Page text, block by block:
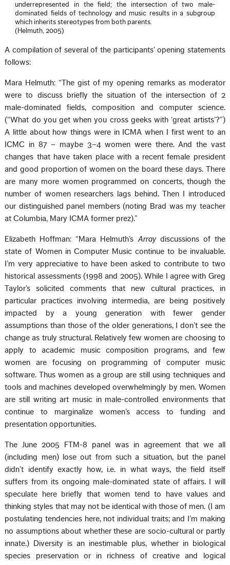
underrepresented in the field; the intersection of two male-
dominated fields of technology and music results in a subgroup
which inherits stereotypes from both parents.
(Helmuth, 2005)
A compilation of several of the participants’ opening statements
follows:
Mara Helmuth: “The gist of my opening remarks as moderator
were to discuss briefly the situation of the intersection of 2
male-dominated fields, composition and computer science.
(“What do you get when you cross geeks with ‘great artists’?”)
A little about how things were in ICMA when I first went to an
ICMC in 87 – maybe 3–4 women were there. And the vast
changes that have taken place with a recent female president
and good proportion of women on the board these days. There
are many more women programmed on concerts, though the
number of women researchers lags behind. Then I introduced
our distinguished panel members (noting Brad was my teacher
at Columbia, Mary ICMA former prez).”
Elizabeth Hoffman: “Mara Helmuth’s Arraydiscussions of the
state of Women in Computer Music continue to be invaluable.
I’m very appreciative to have been asked to contribute to two
historical assessments (1998 and 2005). While I agree with Greg
Taylor’s solicited comments that new cultural practices, in
particular practices involving intermedia, are being positively
impacted by a young generation with fewer gender
assumptions than those of the older generations, I don’t see the
change as truly structural. Relatively few women are choosing to
apply to academic music composition programs, and few
women are focusing on programming of computer music
software. Thus women as a group are still using techniques and
tools and machines developed overwhelmingly by men. Women
are still writing art music in male-controlled environments that
continue to marginalize women’s access to funding and
presentation opportunities.
The June 2005 FTM-8 panel was in agreement that we all
(including men) lose out from such a situation, but the panel
didn’t identify exactly how, i.e. in what ways, the field itself
suffers from its ongoing male-dominated state of affairs. I will
speculate here briefly that women tend to have values and
thinking styles that may not be identical with those of men. (I am
postulating tendencies here, not individual traits; and I’m making
no assumptions about whether these are socio-cultural or partly
innate.) Diversity is an inestimable plus, whether in biological
species preservation or in richness of creative and logical